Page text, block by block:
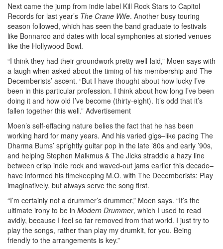
Next came the jump from indie label Kill Rock Stars to Capitol
Records for last year’s The Crane Wife. Another busy touring
season followed, which has seen the band graduate to festivals
like Bonnaroo and dates with local symphonies at storied venues
like the Hollywood Bowl.
“I think they had their groundwork pretty well-laid,” Moen says with
a laugh when asked about the timing of his membership and The
Decemberists’ ascent. “But I have thought about how lucky I’ve
been in this particular profession. I think about how long I’ve been
doing it and how old I’ve become (thirty-eight). It’s odd that it’s
fallen together this well.” Advertisement
Moen’s self-effacing nature belies the fact that he has been
working hard for many years. And his varied gigs–like pacing The
Dharma Bums’ sprightly guitar pop in the late ’80s and early ’90s,
and helping Stephen Malkmus & The Jicks straddle a hazy line
between crisp indie rock and waved-out jams earlier this decade–
have informed his timekeeping M.O. with The Decemberists: Play
imaginatively, but always serve the song first.
“I’m certainly not a drummer’s drummer,” Moen says. “It’s the
ultimate irony to be in Modern Drummer, which I used to read
avidly, because I feel so far removed from that world. I just try to
play the songs, rather than play my drumkit, for you. Being
friendly to the arrangements is key.”